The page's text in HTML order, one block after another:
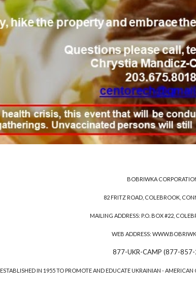
BOBRIWKA
82 FRITZ ROAD, COLEBROOK,
MAILING ADDRESS: P.O. BOX #22,
WEB ADDRESS:
877-UKR-CAMP (877-
ESTABLISHED IN 1955 TO PROMOTE AND EDUCATE UKRAINIAN -